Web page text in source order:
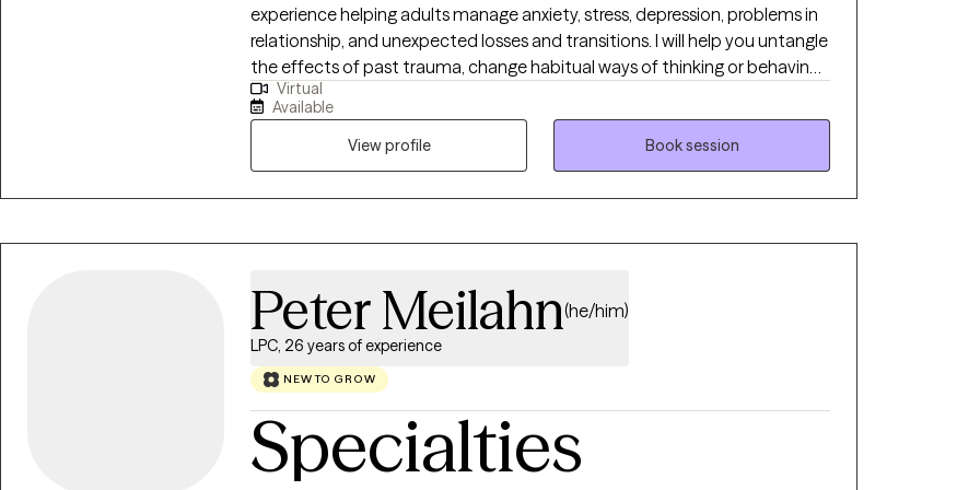
experience helping adults manage anxiety, stress, depression, problems in
relationship, and unexpected losses and transitions. I will help you untangle
the effects of past trauma, change habitual ways of thinking or behaving
that are no longer serving you, navigate loss, or make an important life
decision. My communication style is very personable, compassionate and
conversational. I like to ask thought-provoking and clarifying questions,
offer alternative views, and will always honor your choices. Diversity is
honored here.
Virtual
Available
View profile
Book session
Peter Meilahn(he/him)
LPC, 26 years of experience
NEW TO GROW
Specialties